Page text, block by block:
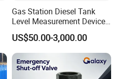
Gas Station Diesel Tank
Level Measurement Device
Fuel Monitoring System
US$50.00-3,000.00